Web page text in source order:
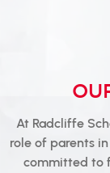
At Radcliffe
role of parents
committed to